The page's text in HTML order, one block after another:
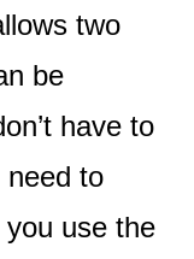
two
be
have to
need to
use the